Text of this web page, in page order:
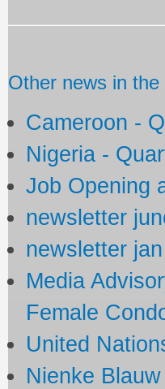
Other news in
Cameroon -
Nigeria -
Job Opening
newsletter
newsletter
Media
Female
United
Nienke